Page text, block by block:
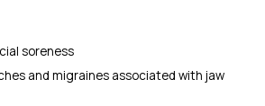
soreness
and migraines associated with jaw